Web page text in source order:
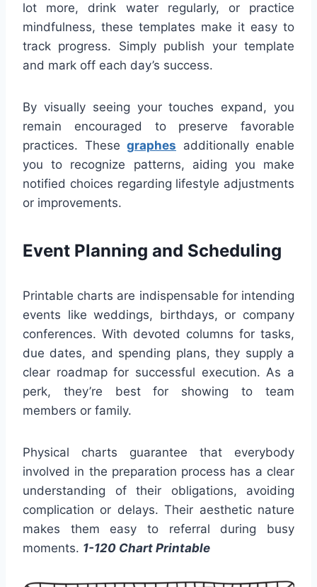
lot more, drink water regularly, or practice
mindfulness, these templates make it easy to
track progress. Simply publish your template
and mark off each day’s success.
By visually seeing your touches expand, you
remain encouraged to preserve favorable
practices. These graphes additionally enable
you to recognize patterns, aiding you make
notified choices regarding lifestyle adjustments
or improvements.
Event Planning and Scheduling
Printable charts are indispensable for intending
events like weddings, birthdays, or company
conferences. With devoted columns for tasks,
due dates, and spending plans, they supply a
clear roadmap for successful execution. As a
perk, they’re best for showing to team
members or family.
Physical charts guarantee that everybody
involved in the preparation process has a clear
understanding of their obligations, avoiding
complication or delays. Their aesthetic nature
makes them easy to referral during busy
moments. 1-120 Chart Printable